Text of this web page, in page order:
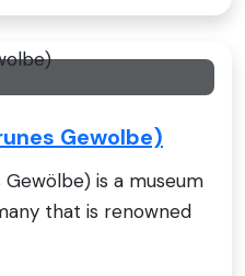
Gewolbe)
is a museum
that is renowned